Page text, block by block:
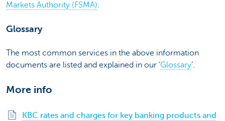
Markets Authority (FSMA).
Glossary
The most common services in the above information
documents are listed and explained in our ‘Glossary’.
More info
KBC rates and charges for key banking products and